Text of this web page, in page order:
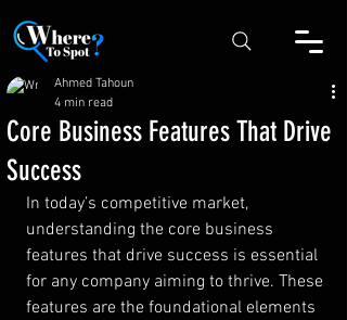
Core Business Features That Drive
Success
Ahmed Tahoun
4 min read
In today’s competitive market,
understanding the core business
features that drive success is essential
for any company aiming to thrive. These
features are the foundational elements